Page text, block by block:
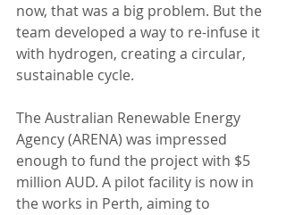
now, that was a big problem. But the
team developed a way to re-infuse it
with hydrogen, creating a circular,
sustainable cycle.
The Australian Renewable Energy
Agency (ARENA) was impressed
enough to fund the project with $5
million AUD. A pilot facility is now in
the works in Perth, aiming to